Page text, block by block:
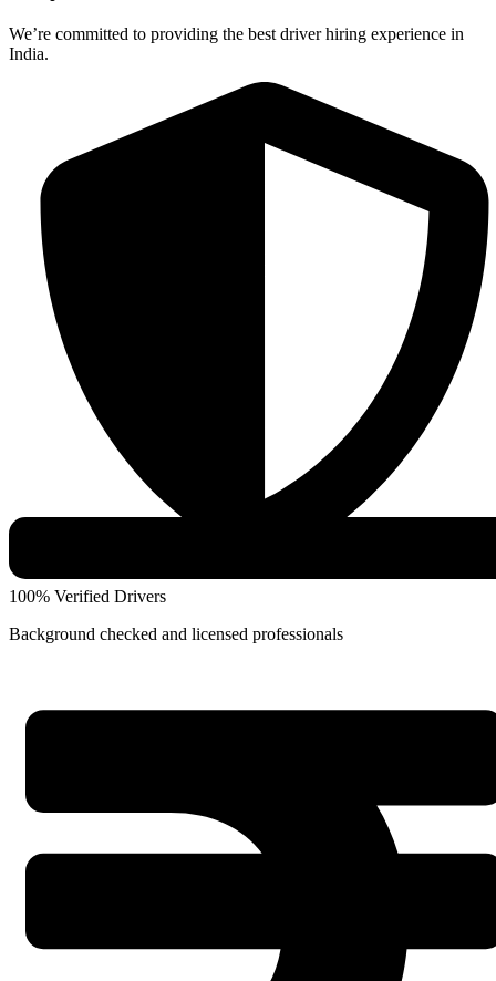
We’re committed to providing the best driver hiring experience in
India.
100% Verified Drivers
Background checked and licensed professionals